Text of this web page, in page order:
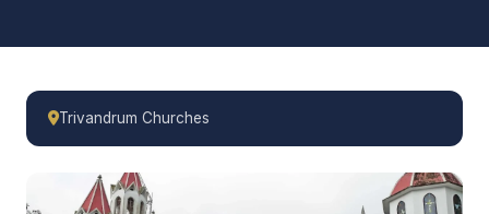
Trivandrum Churches